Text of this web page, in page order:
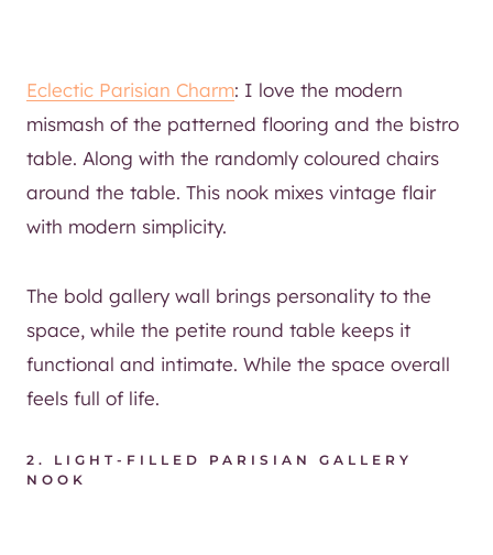
Eclectic Parisian Charm: I love the modern
mismash of the patterned flooring and the bistro
table. Along with the randomly coloured chairs
around the table. This nook mixes vintage flair
with modern simplicity.
The bold gallery wall brings personality to the
space, while the petite round table keeps it
functional and intimate. While the space overall
feels full of life.
2. LIGHT-FILLED PARISIAN GALLERY
NOOK